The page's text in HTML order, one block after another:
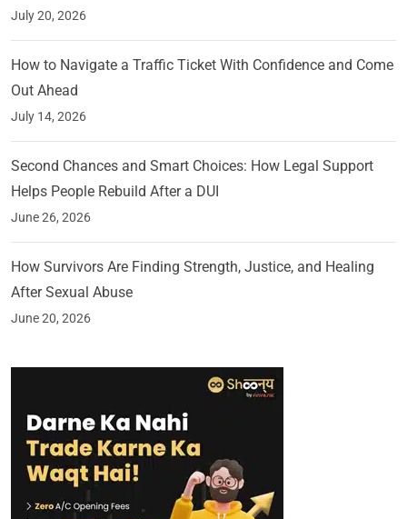
July 20, 2026
How to Navigate a Traffic Ticket With Confidence and Come
Out Ahead
July 14, 2026
Second Chances and Smart Choices: How Legal Support
Helps People Rebuild After a DUI
June 26, 2026
How Survivors Are Finding Strength, Justice, and Healing
After Sexual Abuse
June 20, 2026